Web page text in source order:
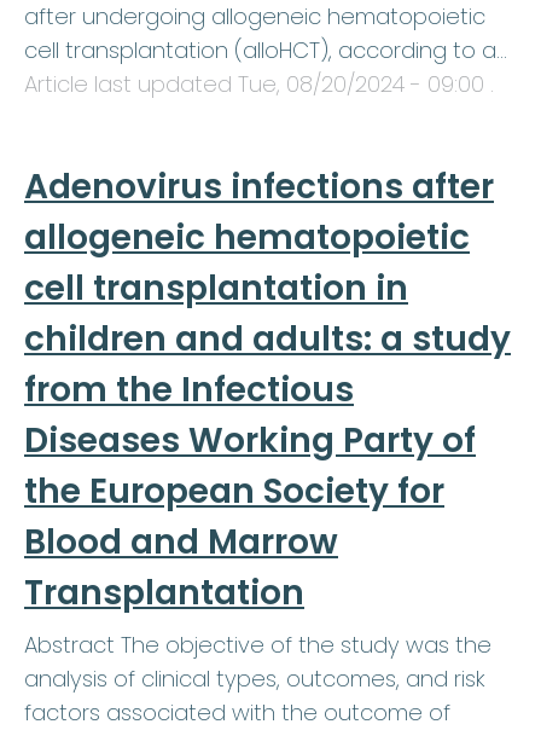
after undergoing allogeneic hematopoietic
cell transplantation (alloHCT), according to a…
Article last updated Tue, 08/20/2024 - 09:00 .
Adenovirus infections after
allogeneic hematopoietic
cell transplantation in
children and adults: a study
from the Infectious
Diseases Working Party of
the European Society for
Blood and Marrow
Transplantation
Abstract The objective of the study was the
analysis of clinical types, outcomes, and risk
factors associated with the outcome of